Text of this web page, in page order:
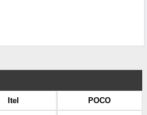
Itel POCO